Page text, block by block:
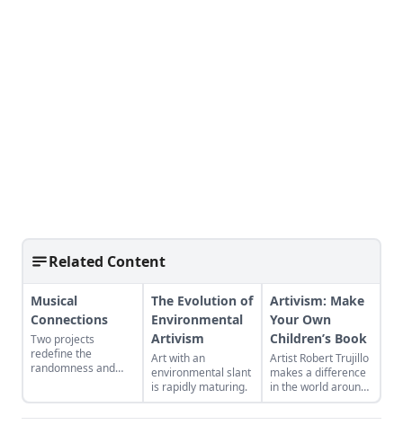
Related Content
Musical
Connections
Two projects
redefine the
randomness and
The Evolution of
Environmental
Artivism
Art with an
environmental slant
is rapidly maturing.
Artivism: Make
Your Own
Children’s Book
Artist Robert Trujillo
makes a difference
in the world around
him by self-
publishing his own